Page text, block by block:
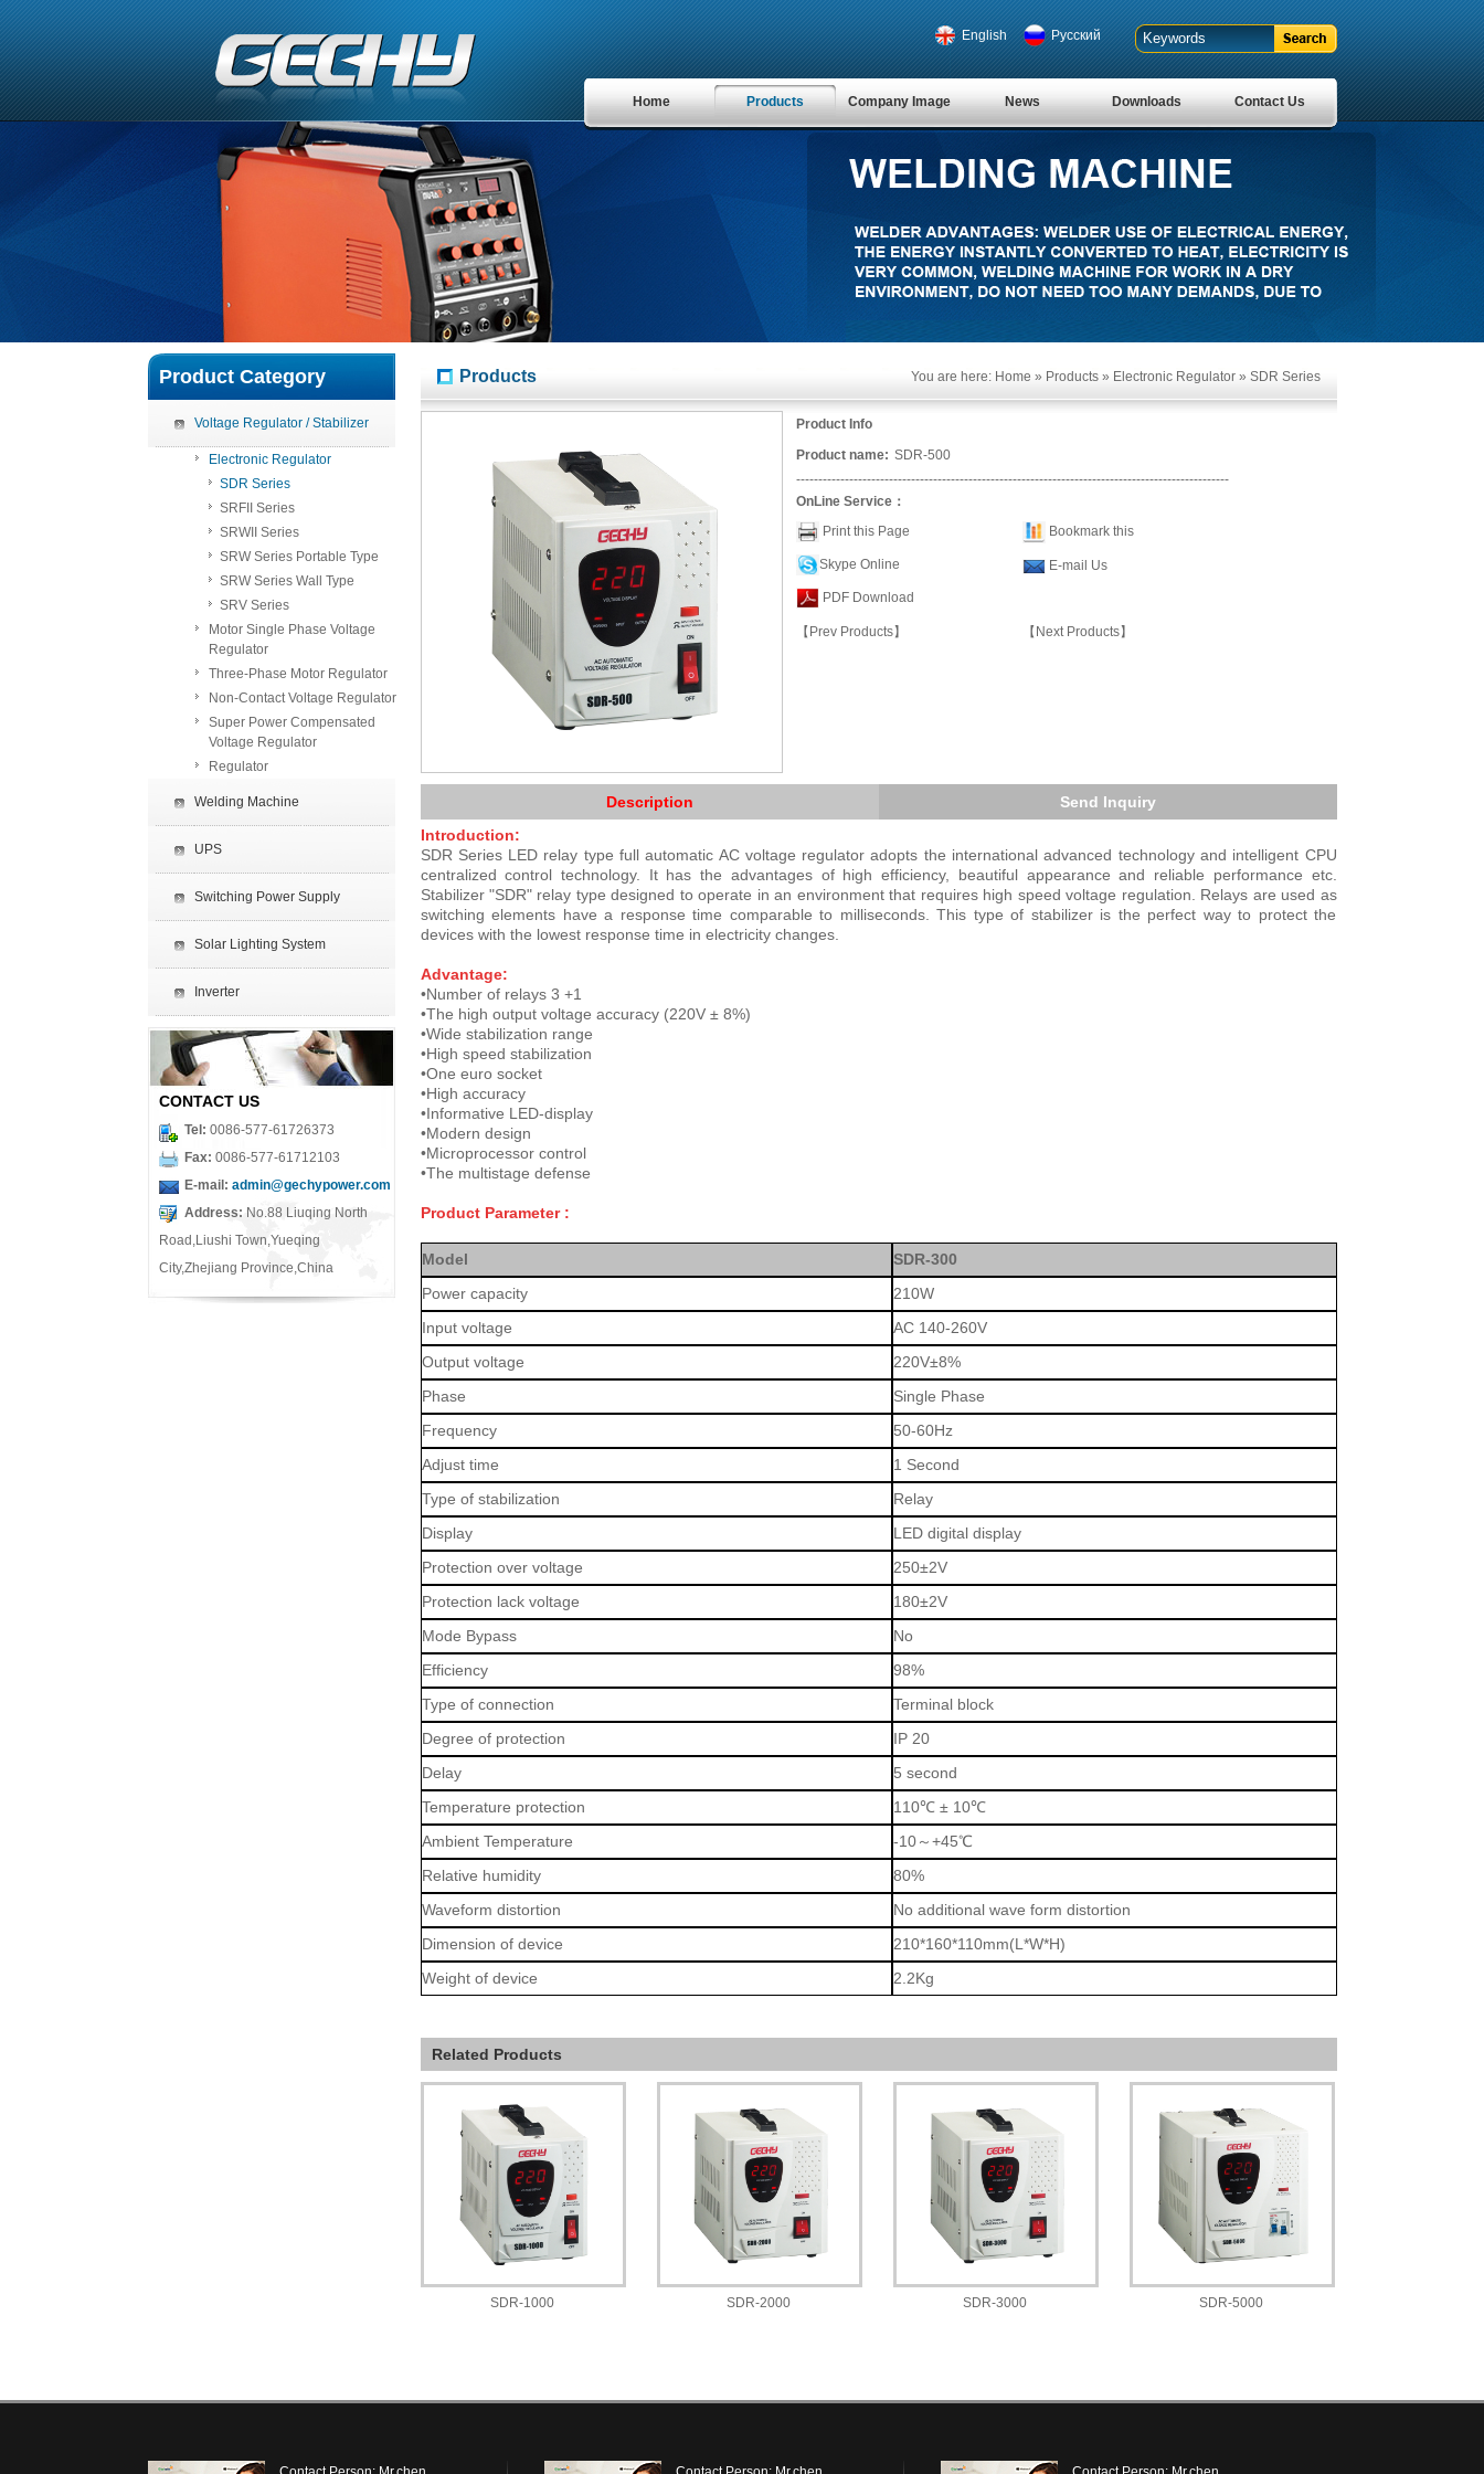
English Pусский
Home Products Company Image News Downloads Contact Us
Product Category
Voltage Regulator / Stabilizer
Electronic Regulator
SDR Series
SRFII Series
SRWII Series
SRW Series Portable Type
SRW Series Wall Type
SRV Series
Motor Single Phase Voltage
Regulator
Three-Phase Motor Regulator
Non-Contact Voltage Regulator
Super Power Compensated
Voltage Regulator
Regulator
Welding Machine
UPS
Switching Power Supply
Solar Lighting System
Inverter
CONTACT US
Tel: 0086-577-61726373
Fax: 0086-577-61712103
E-mail: admin@gechypower.com
Address: No.88 Liuqing North
Road,Liushi Town,Yueqing
City,Zhejiang Province,China
Products You are here: Home » Products» Electronic Regulator» SDR Series
Product Info
Product name: SDR-500
--------------------------------------------------------------------------------------------------
OnLine Service：
Print this Page
Bookmark this
Skype Online E-mail Us
PDF Download
【Prev Products】 【Next Products】
Description
Send Inquiry
Introduction:
SDR Series LED relay type full automatic AC voltage regulator adopts the international advanced technology and intelligent CPU
centralized control technology. It has the advantages of high efficiency, beautiful appearance and reliable performance etc.
Stabilizer "SDR" relay type designed to operate in an environment that requires high speed voltage regulation. Relays are used as
switching elements have a response time comparable to milliseconds. This type of stabilizer is the perfect way to protect the
devices with the lowest response time in electricity changes.
Advantage:
•Number of relays 3 +1
•The high output voltage accuracy (220V ± 8%)
•Wide stabilization range
•High speed stabilization
•One euro socket
•High accuracy
•Informative LED-display
•Modern design
•Microprocessor control
•The multistage defense
Product Parameter :
Model
SDR-300
Power capacity
210W
Input voltage
AC 140-260V
Output voltage
220V±8%
Phase
Single Phase
Frequency
50-60Hz
Adjust time
1 Second
Type of stabilization
Relay
Display
LED digital display
Protection over voltage
250±2V
Protection lack voltage
180±2V
Mode Bypass
No
Efficiency
98%
Type of connection
Terminal block
Degree of protection
IP 20
Delay
5 second
Temperature protection
110℃± 10℃
Ambient Temperature
-10～+45℃
Relative humidity
80%
Waveform distortion
No additional wave form distortion
Dimension of device
210*160*110mm(L*W*H)
Weight of device
2.2Kg
Related Products
SDR-1000 SDR-2000 SDR-3000 SDR-5000